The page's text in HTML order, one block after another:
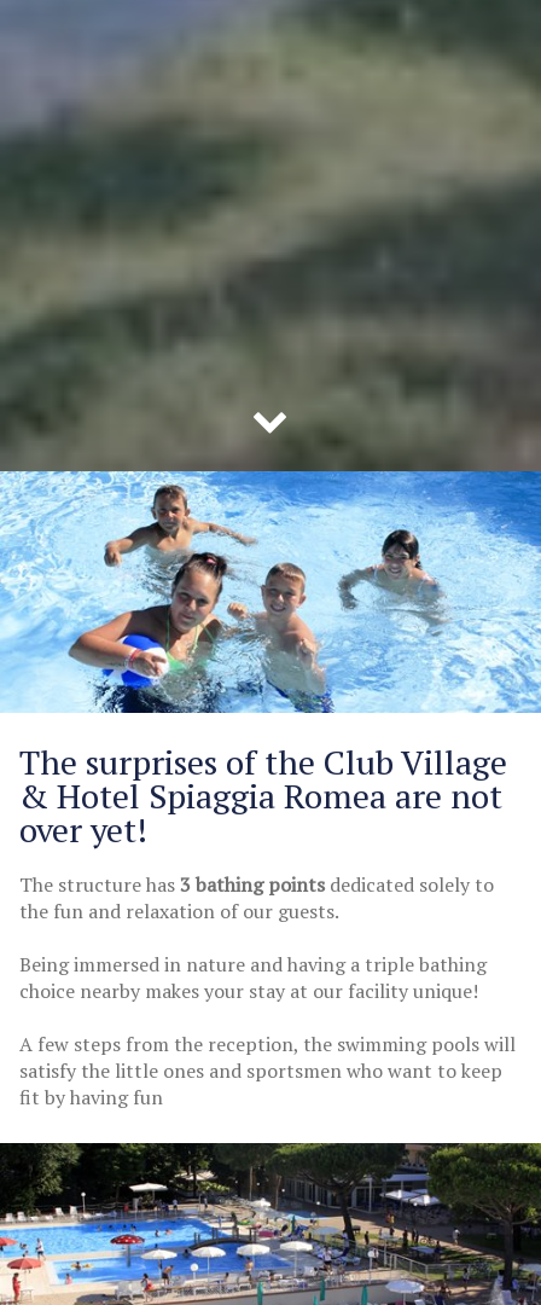
The surprises of the Club Village
& Hotel Spiaggia Romea are not
over yet!
The structure has3 bathing points dedicated solely to
the fun and relaxation of our guests.
Being immersed in nature and having a triple bathing
choice nearby makes your stay at our facility unique!
A few steps from the reception, the swimming pools will
satisfy the little ones and sportsmen who want to keep
fit by having fun